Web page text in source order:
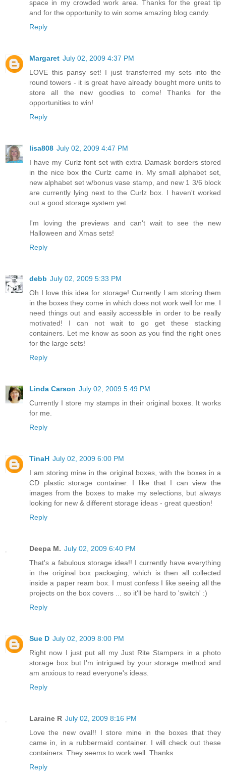
space in my crowded work area. Thanks for the great tip
and for the opportunity to win some amazing blog candy.
Reply
Margaret July 02, 2009 4:37 PM
LOVE this pansy set! I just transferred my sets into the
round towers - it is great have already bought more units to
store all the new goodies to come! Thanks for the
opportunities to win!
Reply
lisa808 July 02, 2009 4:47 PM
I have my Curlz font set with extra Damask borders stored
in the nice box the Curlz came in. My small alphabet set,
new alphabet set w/bonus vase stamp, and new 1 3/6 block
are currently lying next to the Curlz box. I haven't worked
out a good storage system yet.
I'm loving the previews and can't wait to see the new
Halloween and Xmas sets!
Reply
debb July 02, 2009 5:33 PM
Oh I love this idea for storage! Currently I am storing them
in the boxes they come in which does not work well for me. I
need things out and easily accessible in order to be really
motivated! I can not wait to go get these stacking
containers. Let me know as soon as you find the right ones
for the large sets!
Reply
Linda Carson July 02, 2009 5:49 PM
Currently I store my stamps in their original boxes. It works
for me.
Reply
TinaH July 02, 2009 6:00 PM
I am storing mine in the original boxes, with the boxes in a
CD plastic storage container. I like that I can view the
images from the boxes to make my selections, but always
looking for new & different storage ideas - great question!
Reply
Deepa M. July 02, 2009 6:40 PM
That's a fabulous storage idea!! I currently have everything
in the original box packaging, which is then all collected
inside a paper ream box. I must confess I like seeing all the
projects on the box covers ... so it'll be hard to 'switch' :)
Reply
Sue D July 02, 2009 8:00 PM
Right now I just put all my Just Rite Stampers in a photo
storage box but I'm intrigued by your storage method and
am anxious to read everyone's ideas.
Reply
Laraine R July 02, 2009 8:16 PM
Love the new oval!! I store mine in the boxes that they
came in, in a rubbermaid container. I will check out these
containers. They seems to work well. Thanks
Reply